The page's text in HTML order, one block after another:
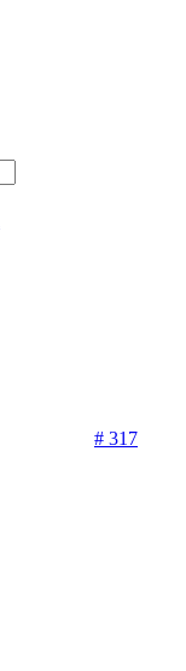
# 317